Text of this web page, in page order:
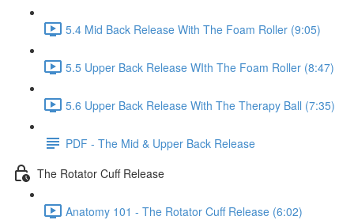
5.4 Mid Back Release With The Foam Roller (9:05)
5.5 Upper Back Release WIth The Foam Roller (8:47)
5.6 Upper Back Release With The Therapy Ball (7:35)
PDF - The Mid & Upper Back Release
The Rotator Cuff Release
Anatomy 101 - The Rotator Cuff Release (6:02)